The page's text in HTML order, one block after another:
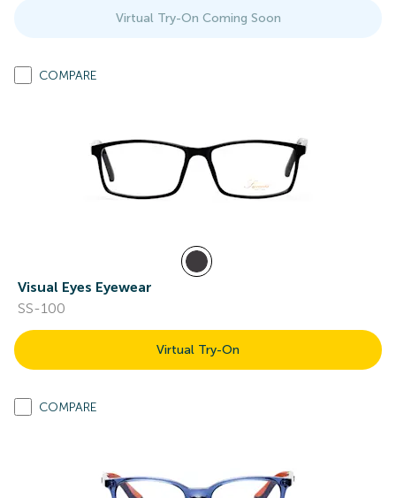
Virtual Try-On Coming Soon
COMPARE
Visual Eyes Eyewear
SS-100
Virtual Try-On
COMPARE